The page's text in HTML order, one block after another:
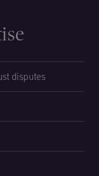
disputes